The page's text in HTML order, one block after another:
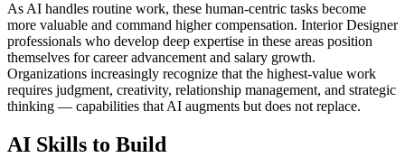
As AI handles routine work, these human-centric tasks become
more valuable and command higher compensation. Interior Designer
professionals who develop deep expertise in these areas position
themselves for career advancement and salary growth.
Organizations increasingly recognize that the highest-value work
requires judgment, creativity, relationship management, and strategic
thinking — capabilities that AI augments but does not replace.
AI Skills to Build